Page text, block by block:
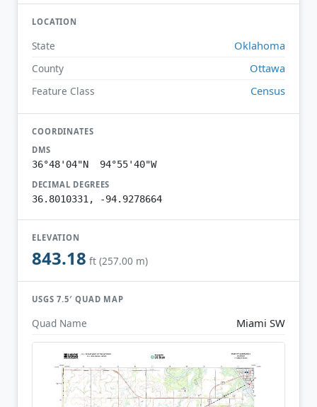
LOCATION
State Oklahoma
County Ottawa
Feature Class Census
COORDINATES
DMS
36°48'04"N 94°55'40"W
DECIMAL DEGREES
36.8010331, -94.9278664
ELEVATION
843.18 ft (257.00 m)
USGS 7.5′ QUAD MAP
Quad Name Miami SW